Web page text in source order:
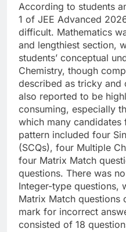
According to students
1 of JEE Advanced
difficult. Mathematics
and lengthiest section,
students’ conceptual
Chemistry, though
described as tricky and
also reported to be
consuming, especially
which many
pattern included four
(SCQs), four Multiple
four Matrix Match
questions. There was
Integer-type questions,
Matrix Match questions
mark for incorrect
consisted of 18